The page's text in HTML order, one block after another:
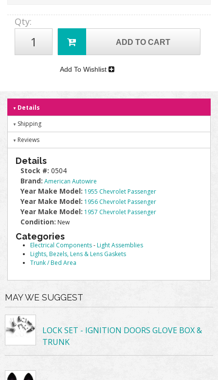
Qty:
ADD TO CART
Add To Wishlist
Details
Shipping
Reviews
Details
Stock #: 0504
Brand: American Autowire
Year Make Model: 1955 Chevrolet Passenger
Year Make Model: 1956 Chevrolet Passenger
Year Make Model: 1957 Chevrolet Passenger
Condition: New
Categories
Electrical Components-Light Assemblies
Lights, Bezels, Lens & Lens Gaskets
Trunk / Bed Area
MAY WE SUGGEST
LOCK SET - IGNITION DOORS GLOVE BOX &
TRUNK